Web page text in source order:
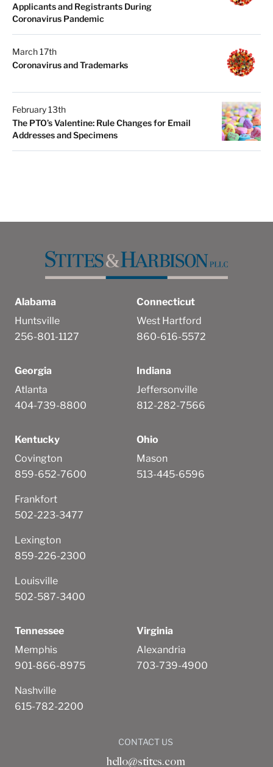
Applicants and Registrants During
Coronavirus Pandemic
March 17th
Coronavirus and Trademarks
February 13th
The PTO’s Valentine: Rule Changes for Email
Addresses and Specimens
Alabama
Huntsville
256-801-1127
Connecticut
West Hartford
860-616-5572
Georgia
Atlanta
404-739-8800
Indiana
Jeffersonville
812-282-7566
Kentucky
Covington
859-652-7600
Frankfort
502-223-3477
Lexington
859-226-2300
Louisville
502-587-3400
Ohio
Mason
513-445-6596
Tennessee
Memphis
901-866-8975
Nashville
615-782-2200
Virginia
Alexandria
703-739-4900
CONTACT US
hello@stites.com